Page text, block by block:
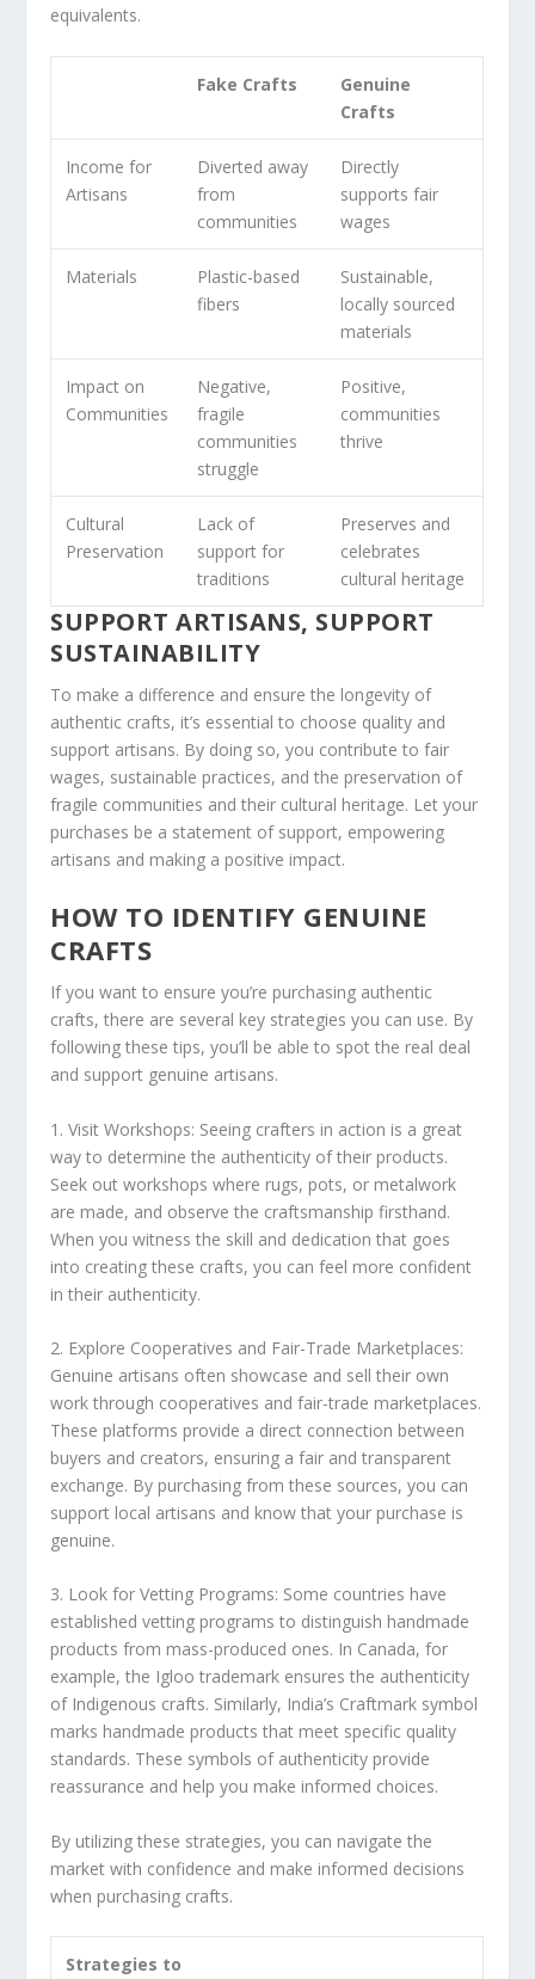
equivalents.
Fake Crafts
Genuine
Crafts
Income for
Artisans
Diverted away
from
communities
Directly
supportsfair
wages
Materials
Plastic-based
fibers
Sustainable,
locally sourced
materials
Impact on
Communities
Negative,
fragile
communities
struggle
Positive,
communities
thrive
Cultural
Preservation
Lack of
support for
traditions
Preserves and
celebrates
cultural heritage
SUPPORT ARTISANS, SUPPORT
SUSTAINABILITY
To make a difference and ensure the longevity of
authentic crafts, it’s essential to choose quality and
support artisans. By doing so, you contribute to fair
wages, sustainable practices, and the preservation of
fragile communities and their cultural heritage. Let your
purchases be a statement of support, empowering
artisans and making a positive impact.
HOW TO IDENTIFY GENUINE
CRAFTS
If you want to ensure you’re purchasing authentic
crafts, there are several key strategies you can use. By
following these tips, you’ll be able to spot the real deal
and support genuine artisans.
1. VisitWorkshops: Seeing crafters in action is a great
way to determine the authenticity of their products.
Seek outworkshops where rugs, pots, or metalwork
are made, and observe the craftsmanship firsthand.
When you witness the skill and dedication that goes
into creating these crafts, you can feel more confident
in their authenticity.
2. Explore Cooperatives and Fair-Trade Marketplaces:
Genuine artisans often showcase and sell their own
work through cooperatives andfair-trade marketplaces.
These platforms provide a direct connection between
buyers and creators, ensuring a fair and transparent
exchange. By purchasing from these sources, you can
support local artisans and know that your purchase is
genuine.
3. Look forVetting Programs: Some countries have
establishedvetting programs to distinguish handmade
products from mass-produced ones. In Canada, for
example, the Igloo trademark ensures the authenticity
of Indigenous crafts. Similarly, India’s Craftmark symbol
marks handmade products that meet specific quality
standards. These symbols of authenticity provide
reassurance and help you make informed choices.
By utilizing these strategies, you can navigate the
market with confidence and make informed decisions
when purchasing crafts.
Strategies to